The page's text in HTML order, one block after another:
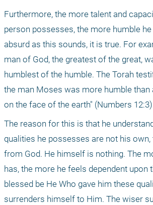
Furthermore, the more talent and
person possesses, the more humble
absurd as this sounds, it is true. For
man of God, the greatest of the great,
humblest of the humble. The Torah
the man Moses was more humble than
on the face of the earth" (Numbers
The reason for this is that he
qualities he possesses are not his own,
from God. He himself is nothing. The
has, the more he feels dependent upon
blessed be He Who gave him these
surrenders himself to Him. The wiser